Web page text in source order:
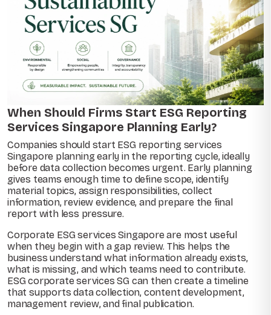
When Should Firms Start ESG Reporting
Services Singapore Planning Early?
Companies should start ESG reporting services
Singapore planning early in the reporting cycle, ideally
before data collection becomes urgent. Early planning
gives teams enough time to define scope, identify
material topics, assign responsibilities, collect
information, review evidence, and prepare the final
report with less pressure.
Corporate ESG services Singapore are most useful
when they begin with a gap review. This helps the
business understand what information already exists,
what is missing, and which teams need to contribute.
ESG corporate services SG can then create a timeline
that supports data collection, content development,
management review, and final publication.